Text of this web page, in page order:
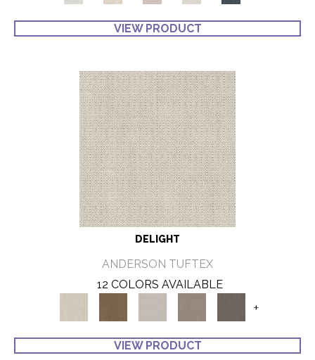
VIEW PRODUCT
DELIGHT
ANDERSON TUFTEX
12 COLORS AVAILABLE
+
VIEW PRODUCT